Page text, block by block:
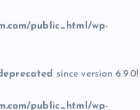
public_html/wp-
since version 6.9.0!
public_html/wp-